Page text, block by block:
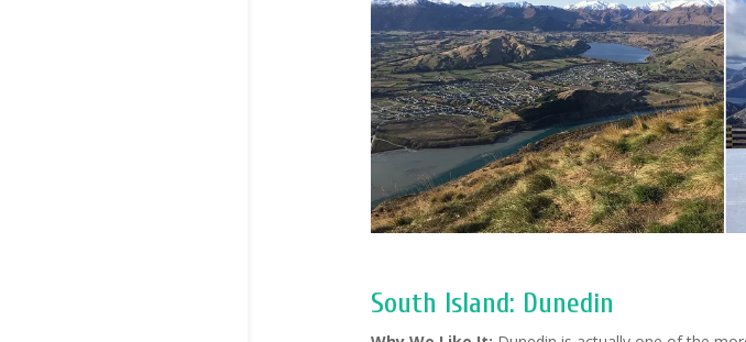
South Island: Dunedin